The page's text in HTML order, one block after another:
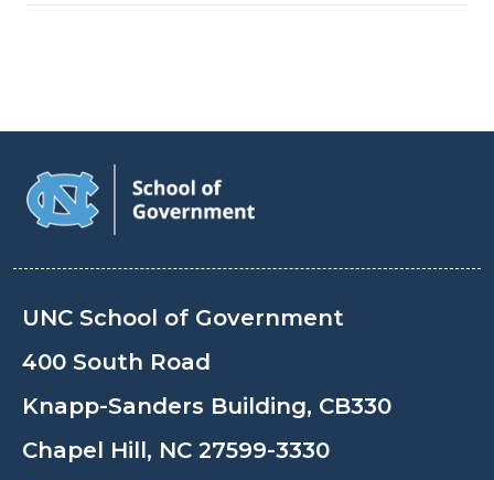
UNC School of Government
400 South Road
Knapp-Sanders Building, CB330
Chapel Hill, NC 27599-3330